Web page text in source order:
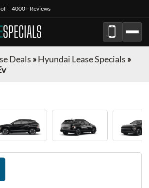
4000+ Reviews
SPECIALS
Deals »Hyundai Lease Specials »